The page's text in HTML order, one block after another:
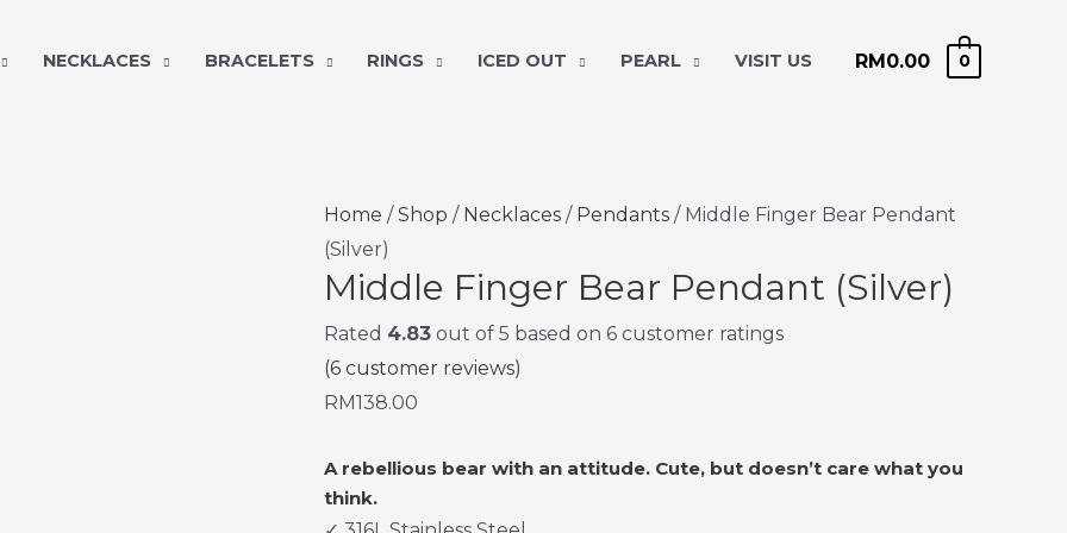
NECKLACES BRACELETS RINGS ICED OUT PEARL VISIT US RM0.00 0
Home /Shop / Necklaces / Pendants / Middle Finger Bear Pendant
(Silver)
Middle Finger Bear Pendant (Silver)
Rated 4.83 out of 5 based on 6 customer ratings
(6 customer reviews)
RM138.00
A rebellious bear with an attitude. Cute, but doesn’t care what you
think.
Middle
Finger
Bear
quantity